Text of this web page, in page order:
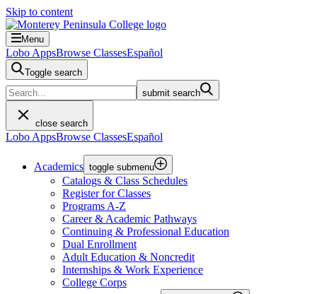
Skip to content
Menu
Lobo AppsBrowse ClassesEspañol
Toggle search
submit search
close search
Lobo AppsBrowse ClassesEspañol
Academics toggle submenu
Catalogs & Class Schedules
Register for Classes
Programs A-Z
Career & Academic Pathways
Continuing & Professional Education
Dual Enrollment
Adult Education & Noncredit
Internships & Work Experience
College Corps